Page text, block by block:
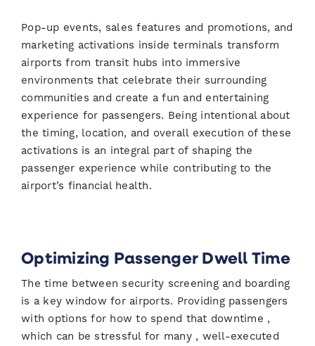
Pop-up events, sales features and promotions, and
marketing activations inside terminals transform
airports from transit hubs into immersive
environments that celebrate their surrounding
communities and create a fun and entertaining
experience for passengers. Being intentional about
the timing, location, and overall execution of these
activations is an integral part of shaping the
passenger experience while contributing to the
airport’s financial health.
Optimizing Passenger Dwell Time
The time between security screening and boarding
is a key window for airports. Providing passengers
with options for how to spend that downtime ,
which can be stressful for many , well-executed